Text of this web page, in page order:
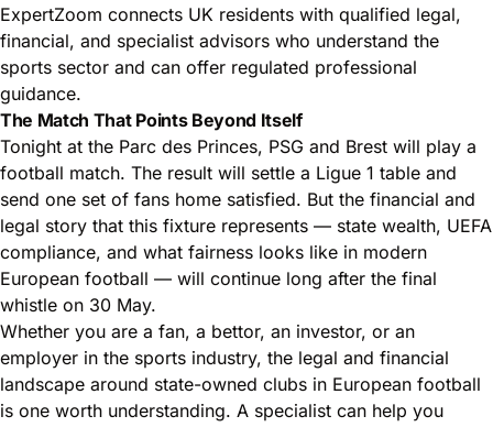
ExpertZoom connects UK residents with qualified legal,
financial, and specialist advisors who understand the
sports sector and can offer regulated professional
guidance.
The Match That Points Beyond Itself
Tonight at the Parc des Princes, PSG and Brest will play a
football match. The result will settle a Ligue 1 table and
send one set of fans home satisfied. But the financial and
legal story that this fixture represents — state wealth, UEFA
compliance, and what fairness looks like in modern
European football — will continue long after the final
whistle on 30 May.
Whether you are a fan, a bettor, an investor, or an
employer in the sports industry, the legal and financial
landscape around state-owned clubs in European football
is one worth understanding. A specialist can help you